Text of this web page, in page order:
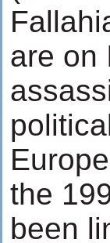
are on
the
been